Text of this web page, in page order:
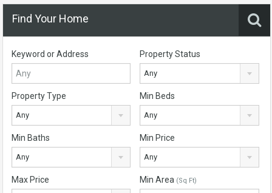
Find Your Home
Keyword or Address Property Status
Any
Property Type
Any
Min Beds
Any
Min Baths
Any
Min Price
Any
Max Price Min Area (Sq Ft)